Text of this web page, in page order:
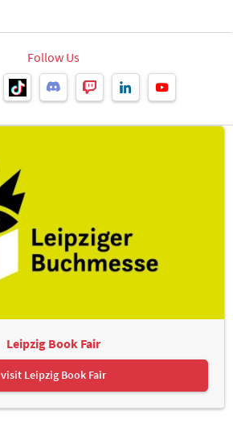
Follow Us
Leipzig Book Fair
visit Leipzig Book Fair